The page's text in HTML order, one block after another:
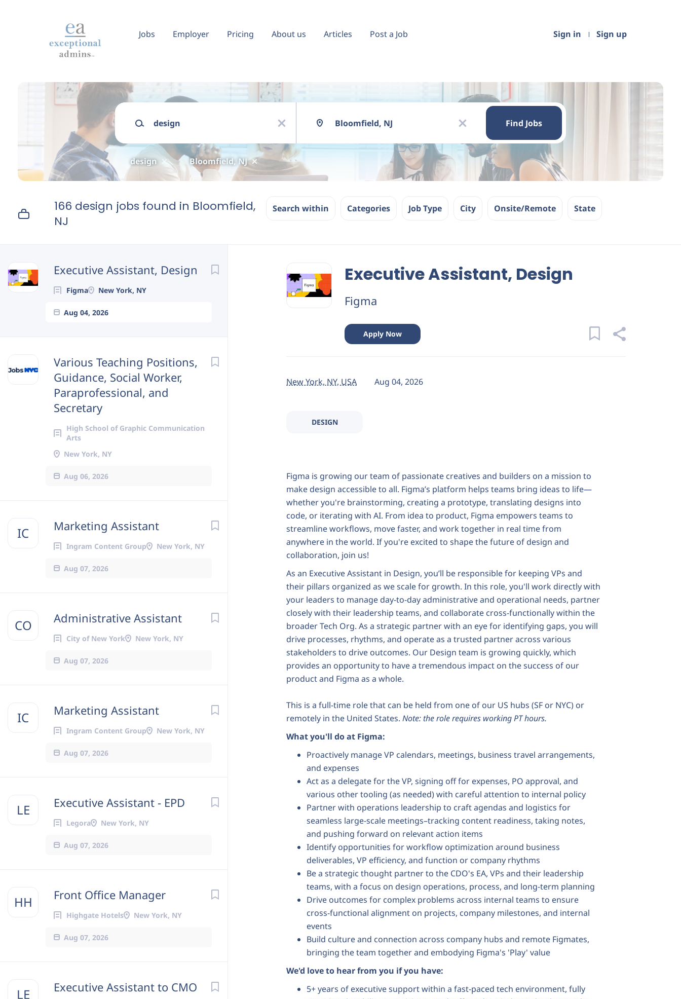
Sign in Sign up
Jobs Employer Pricing About us Articles Post a Job
Keywords
x
x
Find
Find Jobs
design Bloomfield, NJ
166 design jobs found in Bloomfield,
NJ
Search within Categories Job Type City Onsite/Remote State
Executive Assistant, Design
Figma New York, NY
Aug 04, 2026
Various Teaching Positions,
Guidance, Social Worker,
Paraprofessional, and
Secretary
High School of Graphic Communication
Arts
New York, NY
Aug 06, 2026
IC Marketing Assistant
Ingram Content Group New York, NY
Aug 07, 2026
CO Administrative Assistant
City of New York New York, NY
Aug 07, 2026
IC Marketing Assistant
Ingram Content Group New York, NY
Aug 07, 2026
LE Executive Assistant - EPD
Legora New York, NY
Aug 07, 2026
HH Front Office Manager
Highgate Hotels New York, NY
Aug 07, 2026
LE Executive Assistant to CMO
job
Executive Assistant, Design
Figma
Apply Now
New York, NY, USA Aug 04, 2026
DESIGN
Figma is growing our team of passionate creatives and builders on a mission to
make design accessible to all. Figma’s platform helps teams bring ideas to life—
whether you're brainstorming, creating a prototype, translating designs into
code, or iterating with AI. From idea to product, Figma empowers teams to
streamline workflows, move faster, and work together in real time from
anywhere in the world. If you're excited to shape the future of design and
collaboration, join us!
As an Executive Assistant in Design, you’ll be responsible for keeping VPs and
their pillars organized as we scale for growth. In this role, you'll work directly with
your leaders to manage day-to-day administrative and operational needs, partner
closely with their leadership teams, and collaborate cross-functionally within the
broader Tech Org. As a strategic partner with an eye for identifying gaps, you will
drive processes, rhythms, and operate as a trusted partner across various
stakeholders to drive outcomes. Our Design team is growing quickly, which
provides an opportunity to have a tremendous impact on the success of our
product and Figma as a whole.
This is a full-time role that can be held from one of our US hubs (SF or NYC) or
remotely in the United States. Note: the role requires working PT hours.
What you'll do at Figma:
Proactively manage VP calendars, meetings, business travel arrangements,
and expenses
Act as a delegate for the VP, signing off for expenses, PO approval, and
various other tooling (as needed) with careful attention to internal policy
Partner with operations leadership to craft agendas and logistics for
seamless large-scale meetings–tracking content readiness, taking notes,
and pushing forward on relevant action items
Identify opportunities for workflow optimization around business
deliverables, VP efficiency, and function or company rhythms
Be a strategic thought partner to the CDO's EA, VPs and their leadership
teams, with a focus on design operations, process, and long-term planning
Drive outcomes for complex problems across internal teams to ensure
cross-functional alignment on projects, company milestones, and internal
events
Build culture and connection across company hubs and remote Figmates,
bringing the team together and embodying Figma's 'Play' value
We'd love to hear from you if you have:
5+ years of executive support within a fast-paced tech environment, fully